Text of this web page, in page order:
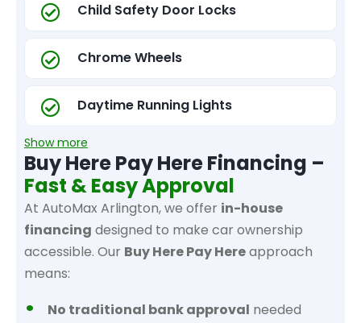
Child Safety Door Locks
Chrome Wheels
Daytime Running Lights
Show more
Buy Here Pay Here Financing –
Fast & Easy Approval
At AutoMax Arlington, we offer in-house
financing designed to make car ownership
accessible. Our Buy Here Pay Hereapproach
means:
No traditional bank approval needed